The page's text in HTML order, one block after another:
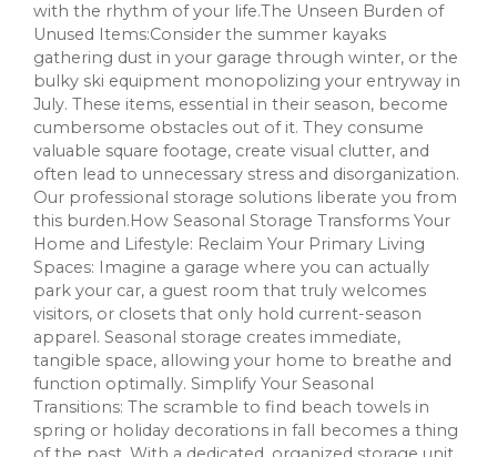
with the rhythm of your life.The Unseen Burden of
Unused Items:Consider the summer kayaks
gathering dust in your garage through winter, or the
bulky ski equipment monopolizing your entryway in
July. These items, essential in their season, become
cumbersome obstacles out of it. They consume
valuable square footage, create visual clutter, and
often lead to unnecessary stress and disorganization.
Our professional storage solutions liberate you from
this burden.How Seasonal Storage Transforms Your
Home and Lifestyle: Reclaim Your Primary Living
Spaces: Imagine a garage where you can actually
park your car, a guest room that truly welcomes
visitors, or closets that only hold current-season
apparel. Seasonal storage creates immediate,
tangible space, allowing your home to breathe and
function optimally. Simplify Your Seasonal
Transitions: The scramble to find beach towels in
spring or holiday decorations in fall becomes a thing